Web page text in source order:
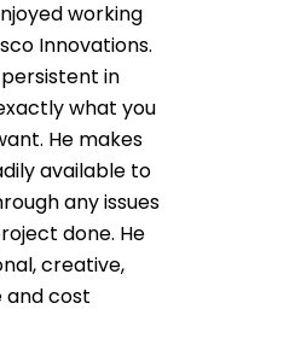
working
Innovations.
in
what you
He makes
available to
any issues
done. He
creative,
and cost